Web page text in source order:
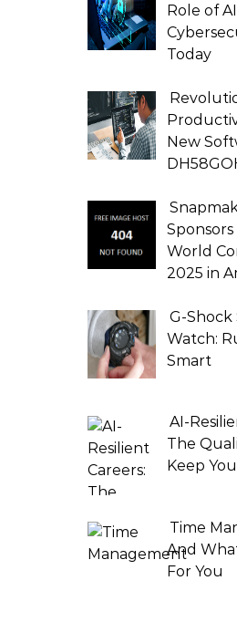
Role of
Today
New
World
2025 in
G-Shock
Watch:
Smart
AI-
The
Keep
Time
And
For You